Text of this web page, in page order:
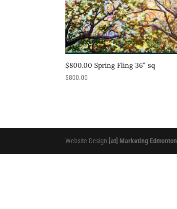
$800.00 Spring Fling 36″ sq
$800.00
Website Design: [at] Marketing Edmonton